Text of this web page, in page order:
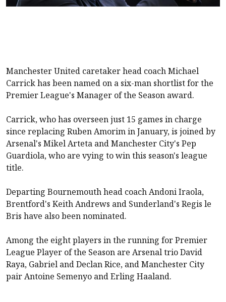
Manchester United caretaker head coach Michael
Carrick has been named on a six-man shortlist for the
Premier League's Manager of the Season award.
Carrick, who has overseen just 15 games in charge
since replacing Ruben Amorim in January, is joined by
Arsenal's Mikel Arteta andManchester City's Pep
Guardiola, who are vying to win this season's league
title.
Departing Bournemouthhead coach Andoni Iraola,
Brentford's Keith Andrews and Sunderland's Regis le
Bris have also been nominated.
Among the eight players in the running for Premier
League Player of the Season are Arsenaltrio David
Raya, Gabriel and Declan Rice, andManchester City
pair Antoine Semenyo and Erling Haaland.